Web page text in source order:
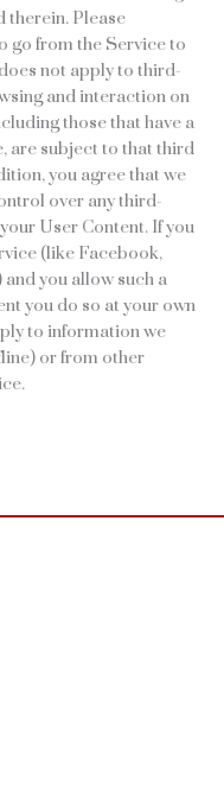
therein. Please
go from the Service to
not apply to third-
and interaction on
those that have a
are subject to that third
you agree that we
over any third-
User Content. If you
(like Facebook,
you allow such a
you do so at your own
to information we
or from other